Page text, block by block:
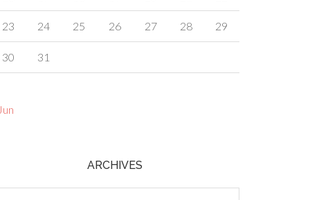
23 24 25 26 27 28 29
30 31
ARCHIVES